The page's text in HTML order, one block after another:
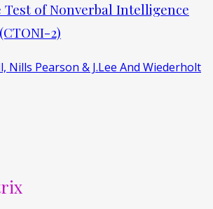
Test of Nonverbal Intelligence
2)
Nills Pearson & J.Lee And Wiederholt